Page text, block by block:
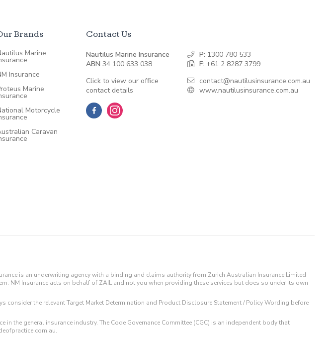
Brands
Marine
Insurance
Marine
Motorcycle
Caravan
Contact Us
Nautilus Marine Insurance
ABN 34 100 633 038
Click to view our office
contact details
P: 1300 780 533
F: +61 2 8287 3799
contact@nautilusinsurance.com.au
www.nautilusinsurance.com.au
is an underwriting agency with a binding and claims authority from Zurich Australian Insurance Limited
NM Insurance acts on behalf of ZAIL and not you when providing these services but does so under its own
the relevant Target Market Determination and Product Disclosure Statement / Policy Wording before
the general insurance industry. The Code Governance Committee (CGC) is an independent body that